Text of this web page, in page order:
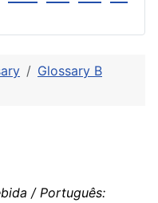
Glossary B
/ Português: